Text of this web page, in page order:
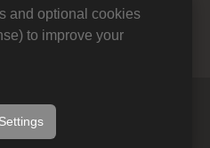
SISLP | Sport & Leisure
B.P.P.A. LIMITED All Rights
and optional cookies
to improve your
Settings